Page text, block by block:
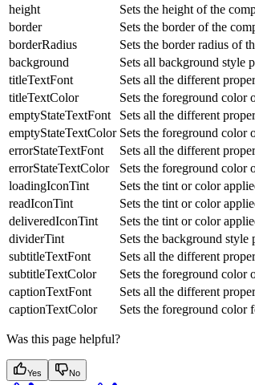
height
Sets the height of the
border
Sets the border of the
borderRadius
Sets the border radius of
background
Sets all background style
titleTextFont
Sets all the different
titleTextColor
Sets the foreground color
emptyStateTextFont
Sets all the different
emptyStateTextColor Sets the foreground color
errorStateTextFont
Sets all the different
errorStateTextColor
Sets the foreground color
loadingIconTint
Sets the tint or color
readIconTint
Sets the tint or color
deliveredIconTint
Sets the tint or color
dividerTint
Sets the background style
subtitleTextFont
Sets all the different
subtitleTextColor
Sets the foreground color
captionTextFont
Sets all the different
captionTextColor
Sets the foreground color
Was this page helpful?
Yes No